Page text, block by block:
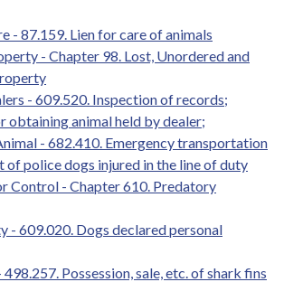
- 87.159. Lien for care of animals
- Chapter 98. Lost, Unordered and
- 609.520. Inspection of records;
obtaining animal held by dealer;
- 682.410. Emergency transportation
police dogs injured in the line of duty
Control - Chapter 610. Predatory
- 609.020. Dogs declared personal
498.257. Possession, sale, etc. of shark fins